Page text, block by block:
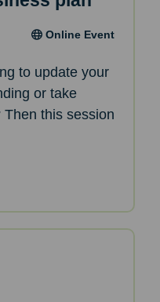
Online Event
to update your
or take
this session